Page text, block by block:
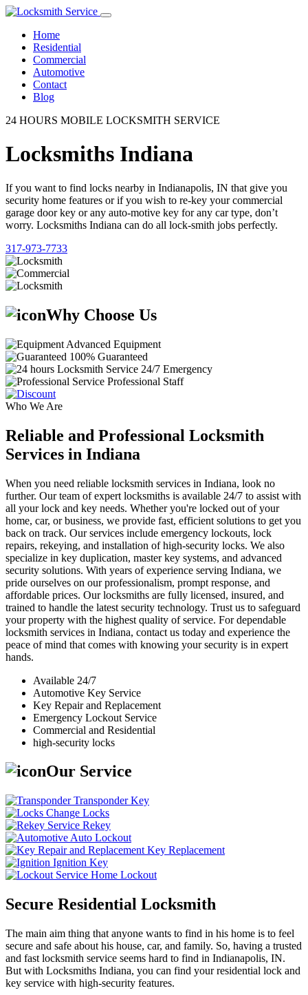
Home
Residential
Commercial
Automotive
Contact
Blog
24 HOURS MOBILE LOCKSMITH SERVICE
Locksmiths Indiana
If you want to find locks nearby in Indianapolis, IN that give you
security home features or if you wish to re-key your commercial
garage door key or any auto-motive key for any car type, don’t
worry. Locksmiths Indiana can do all lock-smith jobs perfectly.
317-973-7733
Why Choose Us
Advanced Equipment
100% Guaranteed
24/7 Emergency
Professional Staff
Who We Are
Reliable and Professional Locksmith
Services in Indiana
When you need reliable locksmith services in Indiana, look no
further. Our team of expert locksmiths is available 24/7 to assist with
all your lock and key needs. Whether you're locked out of your
home, car, or business, we provide fast, efficient solutions to get you
back on track. Our services include emergency lockouts, lock
repairs, rekeying, and installation of high-security locks. We also
specialize in key duplication, master key systems, and advanced
security solutions. With years of experience serving Indiana, we
pride ourselves on our professionalism, prompt response, and
affordable prices. Our locksmiths are fully licensed, insured, and
trained to handle the latest security technology. Trust us to safeguard
your property with the highest quality of service. For dependable
locksmith services in Indiana, contact us today and experience the
peace of mind that comes with knowing your security is in expert
hands.
Available 24/7
Automotive Key Service
Key Repair and Replacement
Emergency Lockout Service
Commercial and Residential
high-security locks
Our Service
Transponder Key
Change Locks
Rekey
Auto Lockout
Key Replacement
Ignition Key
Home Lockout
Secure Residential Locksmith
The main aim thing that anyone wants to find in his home is to feel
secure and safe about his house, car, and family. So, having a trusted
and fast locksmith service seems hard to find in Indianapolis, IN.
But with Locksmiths Indiana, you can find your residential lock and
key service with high-security features.